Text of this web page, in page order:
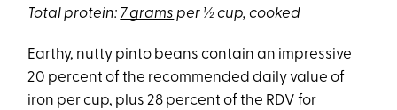
Total protein: 7 grams per ½ cup, cooked
Earthy, nutty pinto beans contain an impressive
20 percent of the recommended daily value of
iron per cup, plus 28 percent of the RDV for